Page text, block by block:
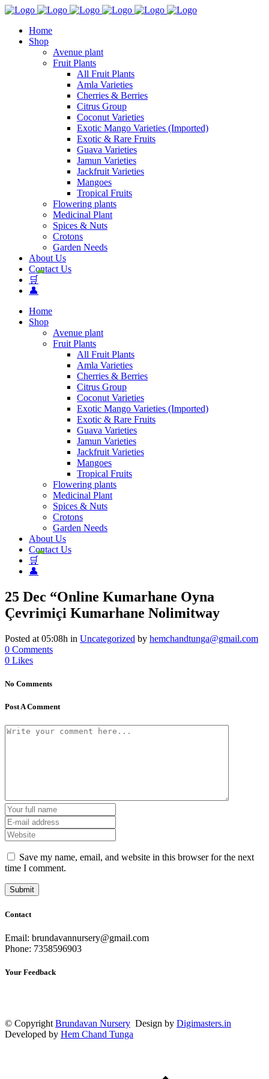
Home
Shop
Avenue plant
Fruit Plants
All Fruit Plants
Amla Varieties
Cherries & Berries
Citrus Group
Coconut Varieties
Exotic Mango Varieties (Imported)
Exotic & Rare Fruits
Guava Varieties
Jamun Varieties
Jackfruit Varieties
Mangoes
Tropical Fruits
Flowering plants
Medicinal Plant
Spices & Nuts
Crotons
Garden Needs
About Us
Contact Us
🛒
👤
Home
Shop
Avenue plant
Fruit Plants
All Fruit Plants
Amla Varieties
Cherries & Berries
Citrus Group
Coconut Varieties
Exotic Mango Varieties (Imported)
Exotic & Rare Fruits
Guava Varieties
Jamun Varieties
Jackfruit Varieties
Mangoes
Tropical Fruits
Flowering plants
Medicinal Plant
Spices & Nuts
Crotons
Garden Needs
About Us
Contact Us
🛒
👤
25 Dec “Online Kumarhane Oyna
Çevrimiçi Kumarhane Nolimitway
Posted at 05:08h in Uncategorized by hemchandtunga@gmail.com
0 Comments
0 Likes
No Comments
Post A Comment
Save my name, email, and website in this browser for the next
time I comment.
Contact
Email: brundavannursery@gmail.com
Phone: 7358596903
Your Feedback
© Copyright Brundavan Nursery Design by Digimasters.in
Developed by Hem Chand Tunga